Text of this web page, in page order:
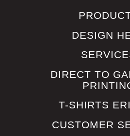
DESIGN
DIRECT TO
T-SHIRTS
CUSTOMER